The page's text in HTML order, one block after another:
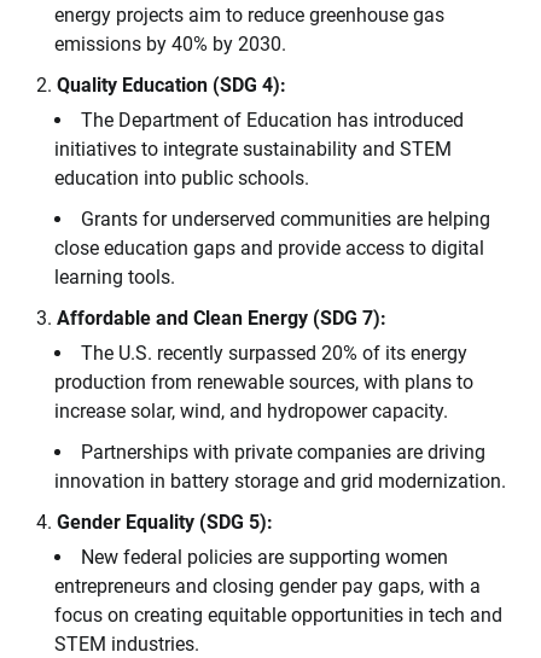
energy projects aim to reduce greenhouse gas
emissions by 40% by 2030.
Quality Education (SDG 4):
The Department of Education has introduced
initiatives to integrate sustainability and STEM
education into public schools.
Grants for underserved communities are helping
close education gaps and provide access to digital
learning tools.
Affordable and Clean Energy (SDG 7):
The U.S. recently surpassed 20% of its energy
production from renewable sources, with plans to
increase solar, wind, and hydropower capacity.
Partnerships with private companies are driving
innovation in battery storage and grid modernization.
Gender Equality (SDG 5):
New federal policies are supporting women
entrepreneurs and closing gender pay gaps, with a
focus on creating equitable opportunities in tech and
STEM industries.